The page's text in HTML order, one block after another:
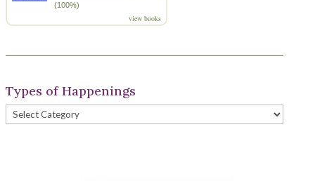
(100%)
view books
Types of Happenings
Types